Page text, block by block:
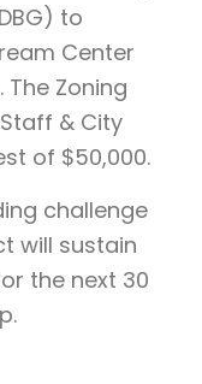
to
Center
Zoning
& City
of $50,000.
challenge
will sustain
the next 30